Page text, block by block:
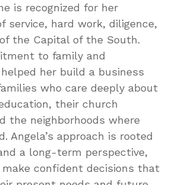
is recognized for her
service, hard work, diligence,
the Capital of the South.
to family and
her build a business
who care deeply about
their church
the neighborhoods where
Angela’s approach is rooted
a long-term perspective,
confident decisions that